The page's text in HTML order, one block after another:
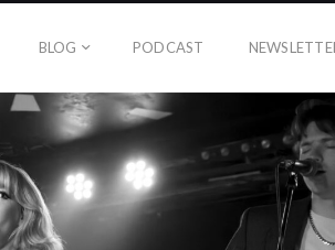
BLOG PODCAST